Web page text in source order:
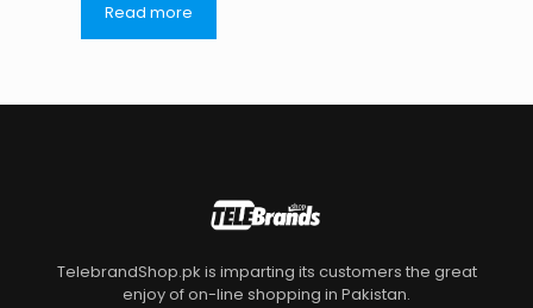
Read more
TelebrandShop.pk is imparting its customers the great
enjoy of on-line shopping in Pakistan.